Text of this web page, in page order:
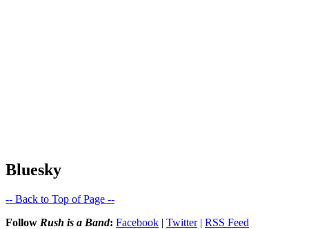
Bluesky
-- Back to Top of Page --
Follow Rush is a Band: Facebook | Twitter| RSS Feed